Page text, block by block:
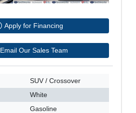
Apply for Financing
Email Our Sales Team
SUV / Crossover
White
Gasoline